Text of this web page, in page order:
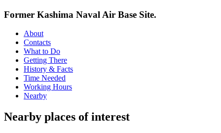
Former Kashima Naval Air Base Site.
About
Contacts
What to Do
Getting There
History & Facts
Time Needed
Working Hours
Nearby
Nearby places of interest